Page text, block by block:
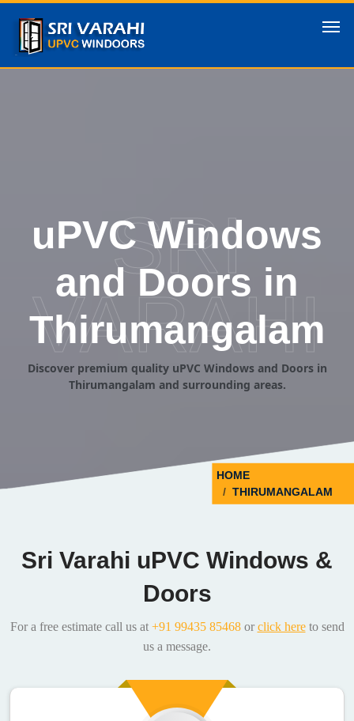
uPVC Windows
and Doors in
Thirumangalam
Discover premium quality uPVC Windows and Doors in
Thirumangalam and surrounding areas.
HOME
THIRUMANGALAM
SRI
VARAHI
Sri Varahi uPVC Windows &
Doors
For a free estimate call us at +91 99435 85468or click hereto send
us a message.